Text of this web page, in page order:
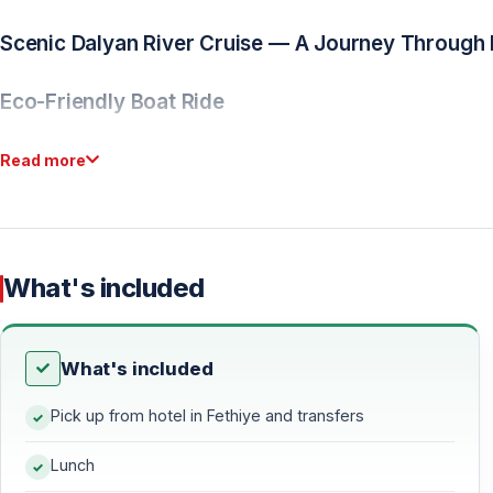
Scenic Dalyan River Cruise — A Journey
Eco-Friendly Boat Ride
untouched wetlands. This protected ecosystem is home
As you cruise, admire the dramatic Lycian rock tombs
past dating back over 2,400 years.
Turtle Beach (Iztuzu Beach) — Where River
A Protected Natural Wonder
Read more
What's included
What's included
Pick up from hotel in Fethiye and transfers
Lunch